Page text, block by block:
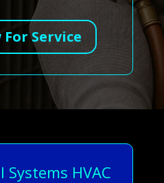
Service
Systems HVAC